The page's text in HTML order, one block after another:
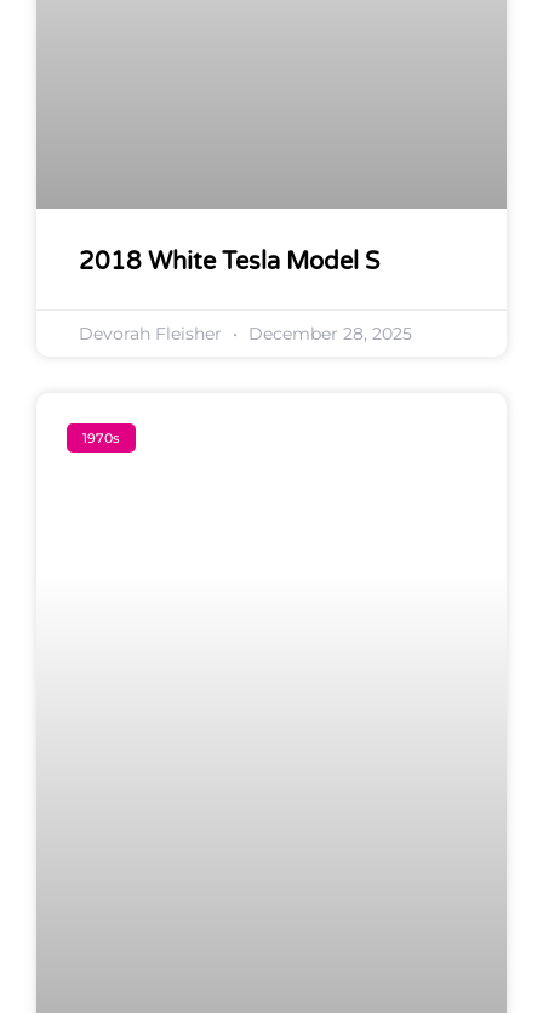
2018 White Tesla Model S
Devorah Fleisher December 28, 2025
1970s